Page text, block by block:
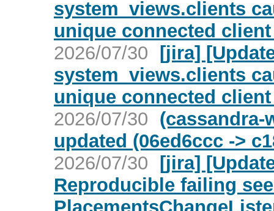
system_views.clients
unique connected
2026/07/30 [jira]
system_views.clients
unique connected
2026/07/30 (cassandra-
updated (06ed6ccc ->
2026/07/30 [jira]
Reproducible failing